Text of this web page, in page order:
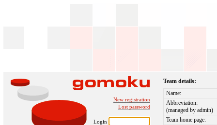
New registration
Lost password
Login
Team details:
Name:
Abbreviation:
(managed by admin)
Team home page: